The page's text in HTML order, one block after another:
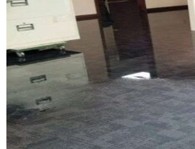
MIDDLETOWN KY
OUR
PROJECTS
BLOGS
REVIEWS
CONTACT
US